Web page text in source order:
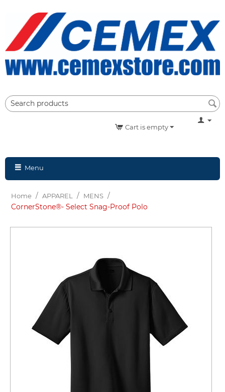
Cart is empty
Menu
Home / APPAREL / MENS /
CornerStone®- Select Snag-Proof Polo